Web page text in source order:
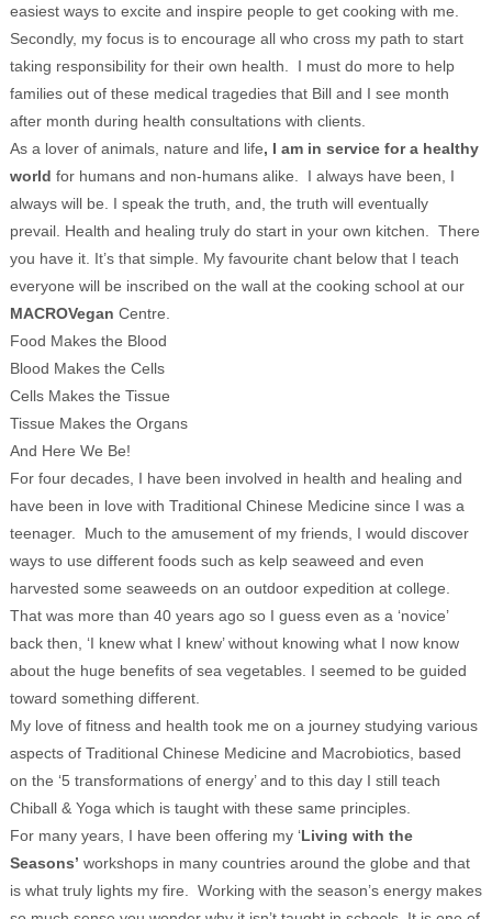
easiest ways to excite and inspire people to get cooking with me.
Secondly, my focus is to encourage all who cross my path to start
taking responsibility for their own health. I must do more to help
families out of these medical tragedies that Bill and I see month
after month during health consultations with clients.
As a lover of animals, nature and life, I am in service for a healthy
world for humans and non-humans alike. I always have been, I
always will be. I speak the truth, and, the truth will eventually
prevail. Health and healing truly do start in your own kitchen. There
you have it. It’s that simple. My favourite chant below that I teach
everyone will be inscribed on the wall at the cooking school at our
MACROVegan Centre.
Food Makes the Blood
Blood Makes the Cells
Cells Makes the Tissue
Tissue Makes the Organs
And Here We Be!
For four decades, I have been involved in health and healing and
have been in love with Traditional Chinese Medicine since I was a
teenager. Much to the amusement of my friends, I would discover
ways to use different foods such as kelp seaweed and even
harvested some seaweeds on an outdoor expedition at college.
That was more than 40 years ago so I guess even as a ‘novice’
back then, ‘I knew what I knew’ without knowing what I now know
about the huge benefits of sea vegetables. I seemed to be guided
toward something different.
My love of fitness and health took me on a journey studying various
aspects of Traditional Chinese Medicine and Macrobiotics, based
on the ‘5 transformations of energy’ and to this day I still teach
Chiball & Yoga which is taught with these same principles.
For many years, I have been offering my ‘Living with the
Seasons’ workshops in many countries around the globe and that
is what truly lights my fire. Working with the season’s energy makes